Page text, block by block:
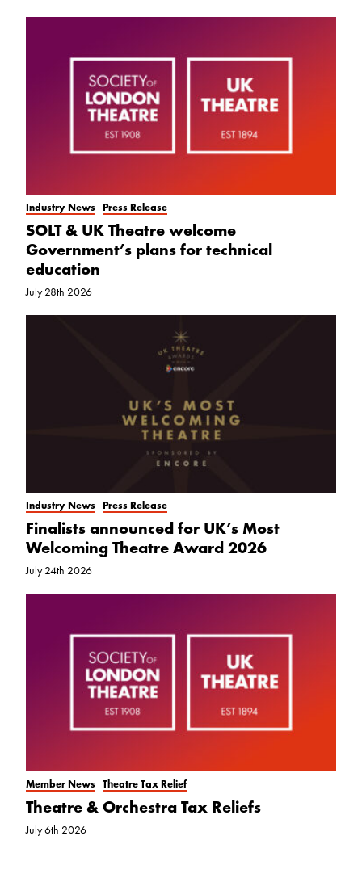
Industry News Press Release
SOLT & UK Theatre welcome
Government’s plans for technical
education
July 28th 2026
Industry News Press Release
Finalists announced for UK’s Most
Welcoming Theatre Award 2026
July 24th 2026
Member News Theatre Tax Relief
Theatre & Orchestra Tax Reliefs
July 6th 2026